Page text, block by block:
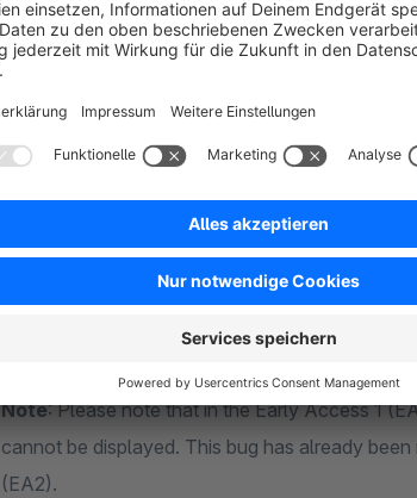
Hide Title
A header with the name of the manufacturer is
Hide website link
The website (URL) stored in the manufacturer
description. This configuration can be used to
Note: Please note that in the Early Access 1
cannot be displayed. This bug has already
(EA2).